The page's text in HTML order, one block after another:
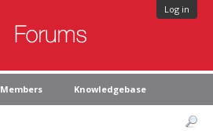
Log in
Members Knowledgebase